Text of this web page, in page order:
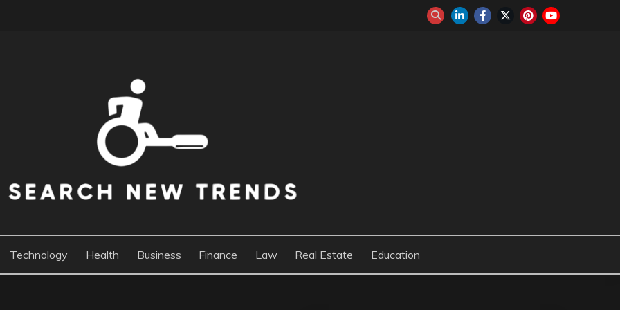
Technology Health Business Finance Law Real Estate Education